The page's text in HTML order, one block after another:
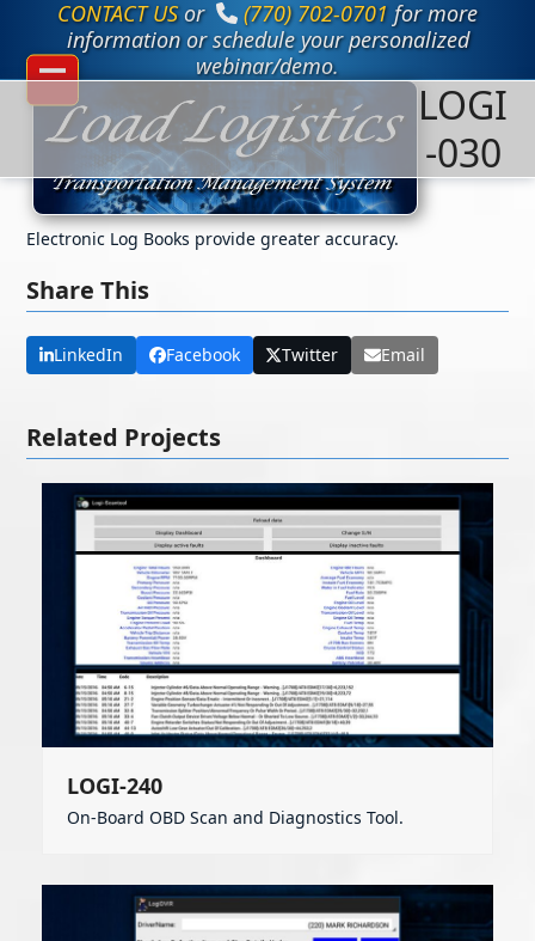
content
CONTACT USor (770) 702-0701 for more
information or schedule your personalized
webinar/demo.
Open
mobile
menu
Close
mobile
menu
LOGI
-030
Electronic Log Books provide greater accuracy.
Share This
LinkedIn Facebook Twitter Email
Related Projects
LOGI-240
On-Board OBD Scan and Diagnostics Tool.